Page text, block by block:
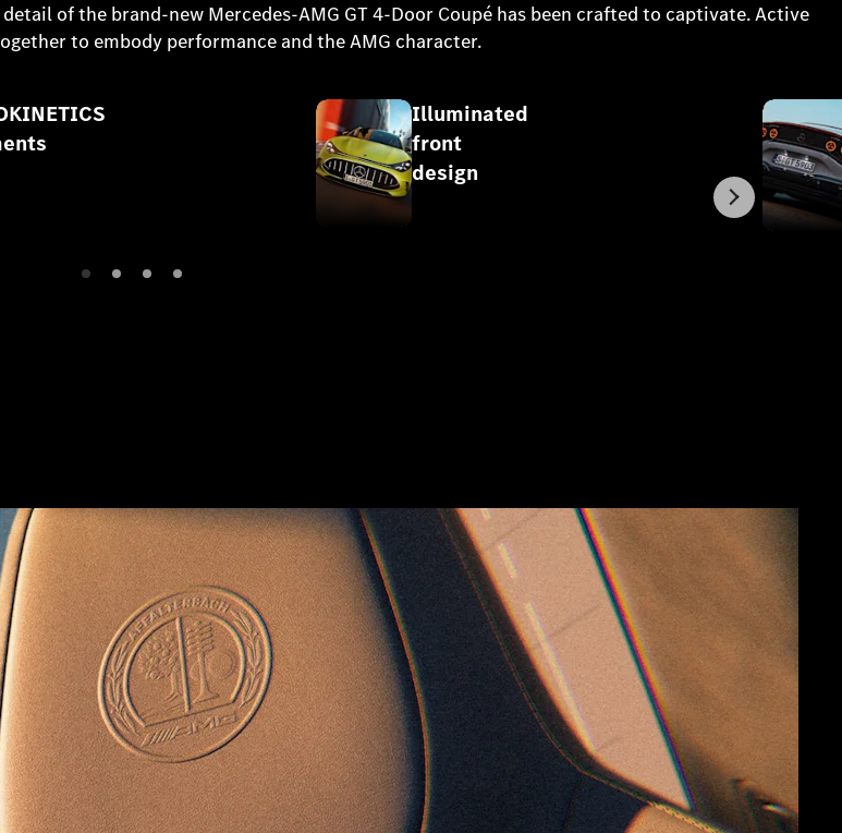
of the brand-new Mercedes-AMG GT 4-Door Coupé has been crafted to captivate. Active
to embody performance and the AMG character.
Next
Illuminated
front
design